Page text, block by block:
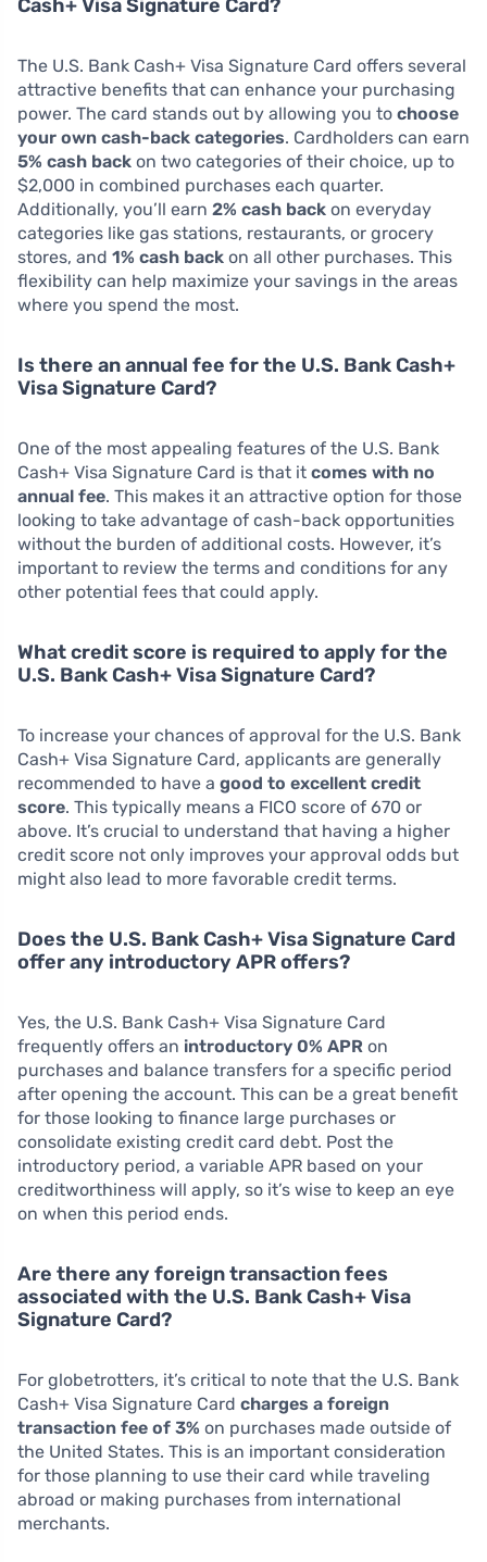
Cash+ Visa Signature Card?
The U.S. Bank Cash+ Visa Signature Card offers several
attractive benefits that can enhance your purchasing
power. The card stands out by allowing you to choose
your own cash-back categories. Cardholders can earn
5% cash back on two categories of their choice, up to
$2,000 in combined purchases each quarter.
Additionally, you’ll earn 2% cash back on everyday
categories like gas stations, restaurants, or grocery
stores, and 1% cash back on all other purchases. This
flexibility can help maximize your savings in the areas
where you spend the most.
Is there an annual fee for the U.S. Bank Cash+
Visa Signature Card?
One of the most appealing features of the U.S. Bank
Cash+ Visa Signature Card is that it comes with no
annual fee. This makes it an attractive option for those
looking to take advantage of cash-back opportunities
without the burden of additional costs. However, it’s
important to review the terms and conditions for any
other potential fees that could apply.
What credit score is required to apply for the
U.S. Bank Cash+ Visa Signature Card?
To increase your chances of approval for the U.S. Bank
Cash+ Visa Signature Card, applicants are generally
recommended to have a good to excellent credit
score. This typically means a FICO score of 670 or
above. It’s crucial to understand that having a higher
credit score not only improves your approval odds but
might also lead to more favorable credit terms.
Does the U.S. Bank Cash+ Visa Signature Card
offer any introductory APR offers?
Yes, the U.S. Bank Cash+ Visa Signature Card
frequently offers an introductory 0% APR on
purchases and balance transfers for a specific period
after opening the account. This can be a great benefit
for those looking to finance large purchases or
consolidate existing credit card debt. Post the
introductory period, a variable APR based on your
creditworthiness will apply, so it’s wise to keep an eye
on when this period ends.
Are there any foreign transaction fees
associated with the U.S. Bank Cash+ Visa
Signature Card?
For globetrotters, it’s critical to note that the U.S. Bank
Cash+ Visa Signature Card charges a foreign
transaction fee of 3% on purchases made outside of
the United States. This is an important consideration
for those planning to use their card while traveling
abroad or making purchases from international
merchants.